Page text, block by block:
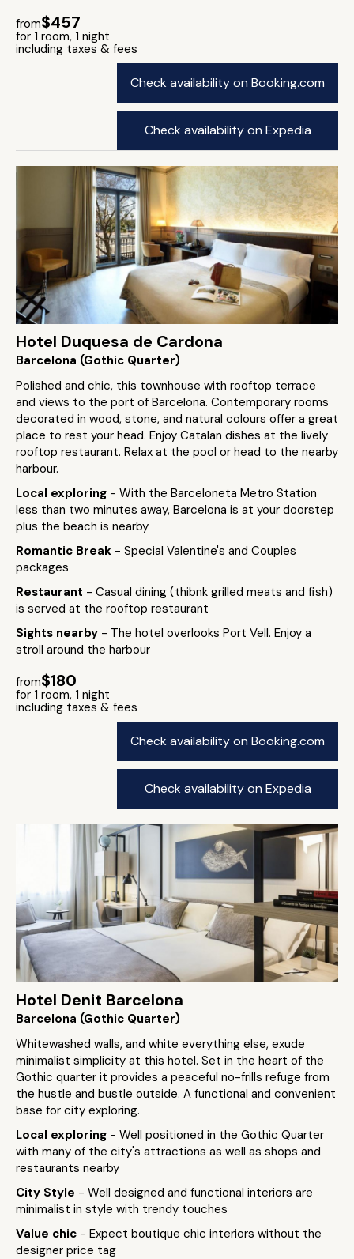
from$457
for 1 room, 1 night
including taxes & fees
Check availability on Booking.com
Check availability on Expedia
Hotel Duquesa de Cardona
Barcelona (Gothic Quarter)
Polished and chic, this townhouse with rooftop terrace
and views to the port of Barcelona. Contemporary rooms
decorated in wood, stone, and natural colours offer a great
place to rest your head. Enjoy Catalan dishes at the lively
rooftop restaurant. Relax at the pool or head to the nearby
harbour.
Local exploring - With the Barceloneta Metro Station
less than two minutes away, Barcelona is at your doorstep
plus the beach is nearby
Romantic Break - Special Valentine's and Couples
packages
Restaurant - Casual dining (thibnk grilled meats and fish)
is served at the rooftop restaurant
Sights nearby - The hotel overlooks Port Vell. Enjoy a
stroll around the harbour
from$180
for 1 room, 1 night
including taxes & fees
Check availability on Booking.com
Check availability on Expedia
Hotel Denit Barcelona
Barcelona (Gothic Quarter)
Whitewashed walls, and white everything else, exude
minimalist simplicity at this hotel. Set in the heart of the
Gothic quarter it provides a peaceful no-frills refuge from
the hustle and bustle outside. A functional and convenient
base for city exploring.
Local exploring - Well positioned in the Gothic Quarter
with many of the city's attractions as well as shops and
restaurants nearby
City Style - Well designed and functional interiors are
minimalist in style with trendy touches
Value chic - Expect boutique chic interiors without the
designer price tag